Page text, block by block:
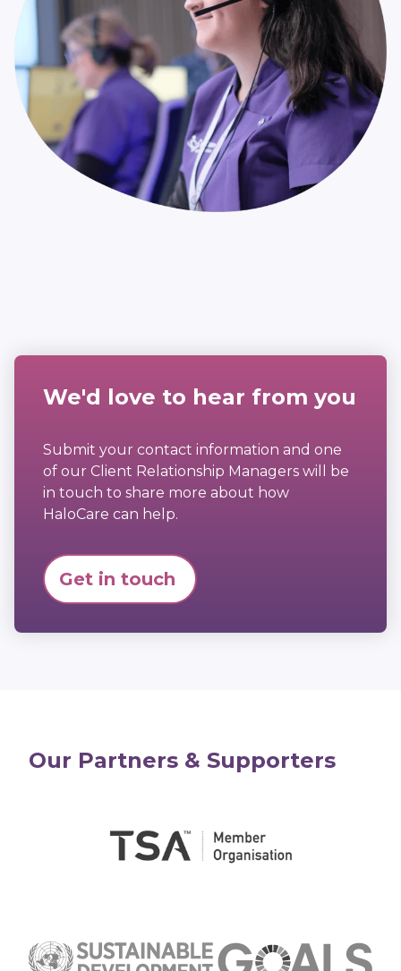
We'd love to hear from you
Submit your contact information and one
of our Client Relationship Managers will be
in touch to share more about how
HaloCare can help.
Get in touch
Our Partners & Supporters